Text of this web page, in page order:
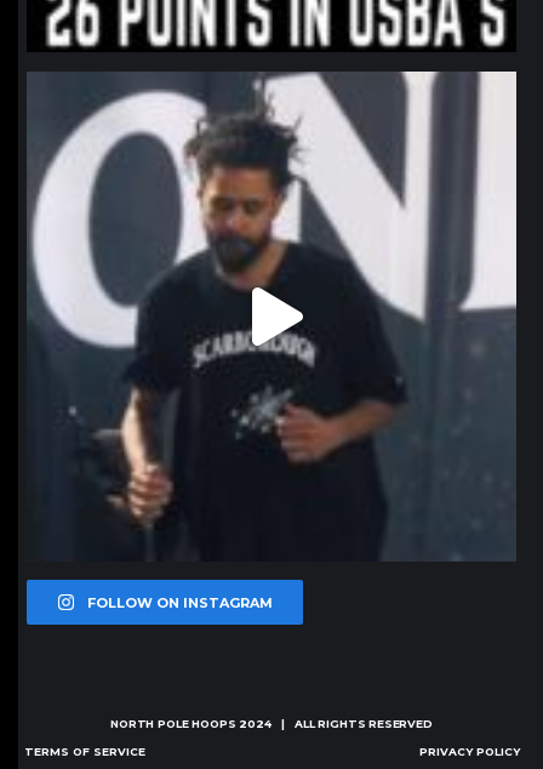
northpolehoops
Jan 11
FOLLOW ON INSTAGRAM
NORTH POLE HOOPS 2024 | ALL RIGHTS RESERVED
TERMS OF SERVICE PRIVACY POLICY